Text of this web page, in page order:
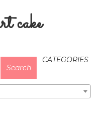
cake
CATEGORIES